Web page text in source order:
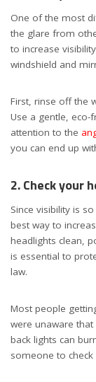
One of the most
the glare from
to increase
windshield and
First, rinse off the
Use a gentle, eco-
attention to the
you can end up
2. Check your
Since visibility is
best way to
headlights clean,
is essential to
law.
Most people
were unaware
back lights can
someone to